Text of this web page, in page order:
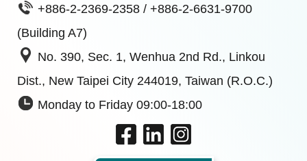
+886-2-2369-2358 / +886-2-6631-9700
(Building A7)
No. 390, Sec. 1, Wenhua 2nd Rd., Linkou
Dist., New Taipei City 244019, Taiwan (R.O.C.)
Monday to Friday 09:00-18:00